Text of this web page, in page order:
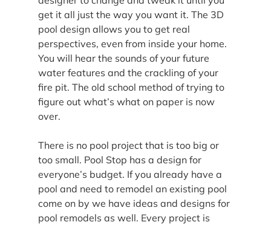
get it all just the way you want it. The 3D
pool design allows you to get real
perspectives, even from inside your home.
You will hear the sounds of your future
water features and the crackling of your
fire pit. The old school method of trying to
figure out what’s what on paper is now
over.
There is no pool project that is too big or
too small. Pool Stop has a design for
everyone’s budget. If you already have a
pool and need to remodel an existing pool
come on by we have ideas and designs for
pool remodels as well. Every project is